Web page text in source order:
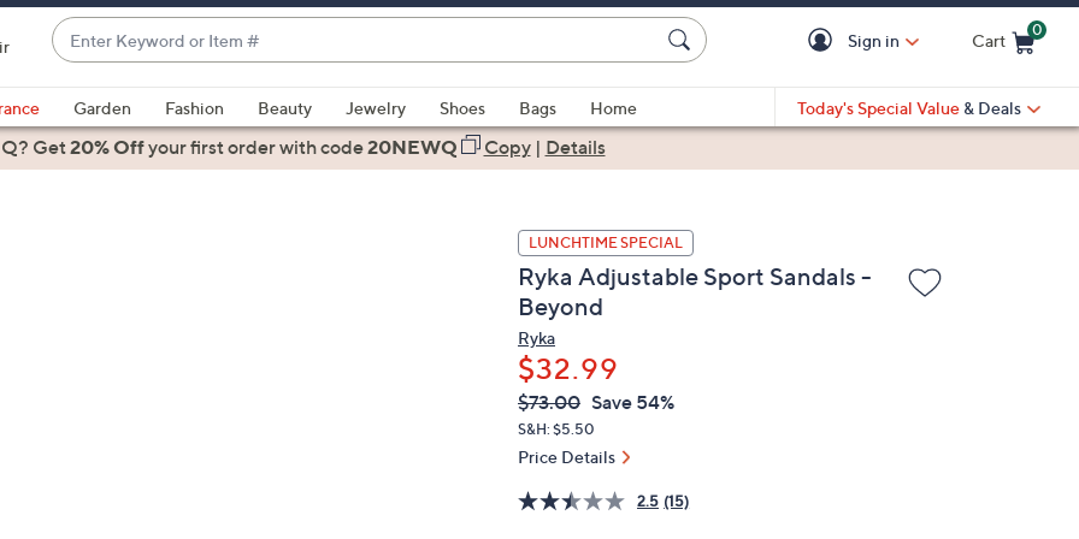
Enter
Keyword
or
Item
#
suggestions
are
Sign in Cart
0
Garden Fashion Beauty Jewelry Shoes Bags
Home
Today's Special Value & Deals
Get20% Offyour first orderwith code20NEWQ Copy| Details
LUNCHTIME SPECIAL
Ryka Adjustable Sport Sandals -
Beyond
Ryka
$32.99
QVC
PRICE:
Deleted
$73.00 Save 54%
S&H: $5.50
Price Details
2.5 (15)